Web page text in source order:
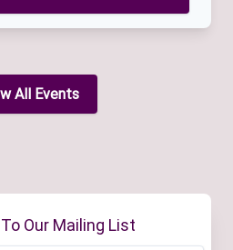
All Events
Our Mailing List